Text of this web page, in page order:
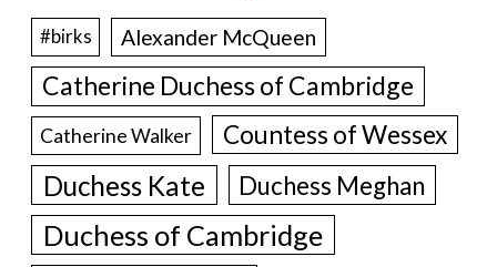
#birks Alexander McQueen
Catherine Duchess of Cambridge
Catherine Walker Countess of Wessex
Duchess Kate Duchess Meghan
Duchess of Cambridge